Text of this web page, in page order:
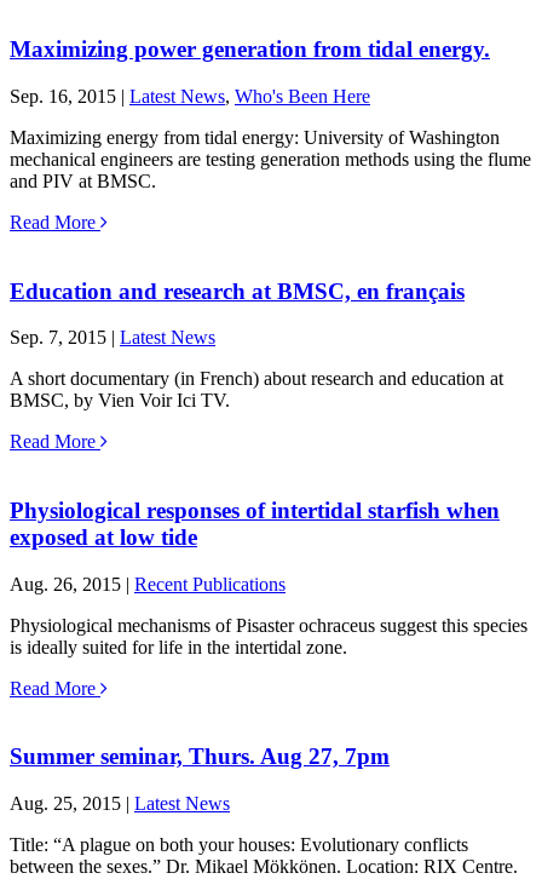
Maximizing power generation from tidal energy.
Sep. 16, 2015 | Latest News, Who's Been Here
Maximizing energy from tidal energy: University of Washington
mechanical engineers are testing generation methods using the flume
and PIV at BMSC.
Read More
Education and research at BMSC, en français
Sep. 7, 2015 | Latest News
A short documentary (in French) about research and education at
BMSC, by Vien Voir Ici TV.
Read More
Physiological responses of intertidal starfish when
exposed at low tide
Aug. 26, 2015 | Recent Publications
Physiological mechanisms of Pisaster ochraceus suggest this species
is ideally suited for life in the intertidal zone.
Read More
Summer seminar, Thurs. Aug 27, 7pm
Aug. 25, 2015 | Latest News
Title: “A plague on both your houses: Evolutionary conflicts
between the sexes.” Dr. Mikael Mökkönen. Location: RIX Centre.